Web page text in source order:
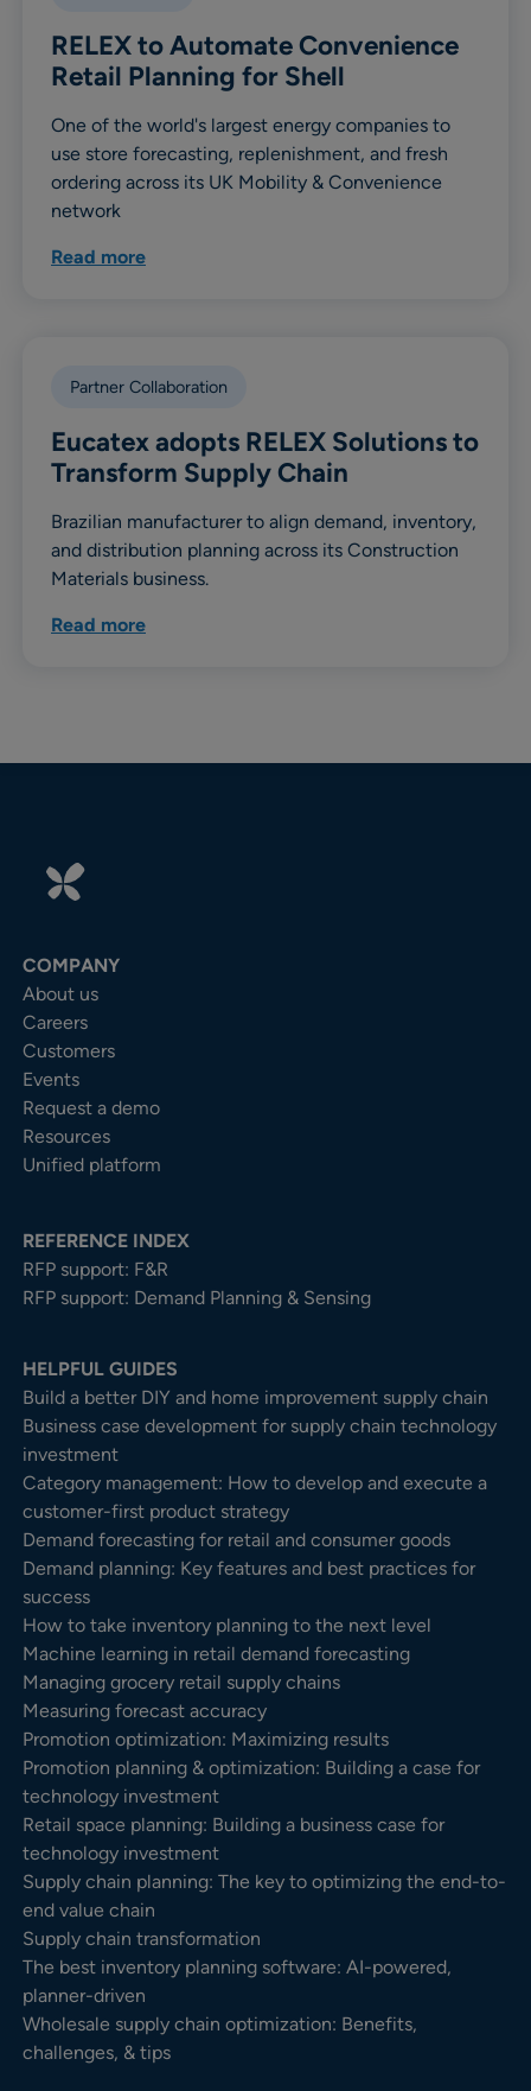
RELEX to Automate Convenience
Retail Planning for Shell
One of the world's largest energy companies to
use store forecasting, replenishment, and fresh
ordering across its UK Mobility & Convenience
network
Read more
Partner Collaboration
Eucatex adopts RELEX Solutions to
Transform Supply Chain
Brazilian manufacturer to align demand, inventory,
and distribution planning across its Construction
Materials business.
Read more
COMPANY
About us
Careers
Customers
Events
Request a demo
Resources
Unified platform
REFERENCE INDEX
RFP support: F&R
RFP support: Demand Planning & Sensing
HELPFUL GUIDES
Build a better DIY and home improvement supply chain
Business case development for supply chain technology
investment
Category management: How to develop and execute a
customer-first product strategy
Demand forecasting for retail and consumer goods
Demand planning: Key features and best practices for
success
How to take inventory planning to the next level
Machine learning in retail demand forecasting
Managing grocery retail supply chains
Measuring forecast accuracy
Promotion optimization: Maximizing results
Promotion planning & optimization: Building a case for
technology investment
Retail space planning: Building a business case for
technology investment
Supply chain planning: The key to optimizing the end-to-
end value chain
Supply chain transformation
The best inventory planning software: AI-powered,
planner-driven
Wholesale supply chain optimization: Benefits,
challenges, & tips